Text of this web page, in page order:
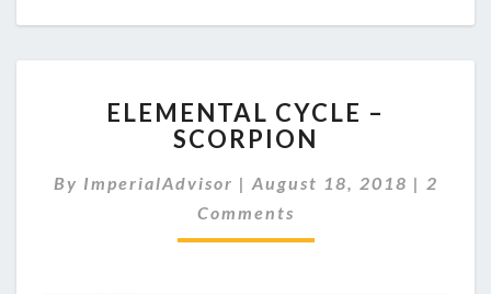
L
E
E
N
T
ELEMENTAL CYCLE –
SCORPION
By ImperialAdvisor | August 18, 2018 | C
O
2
Comments